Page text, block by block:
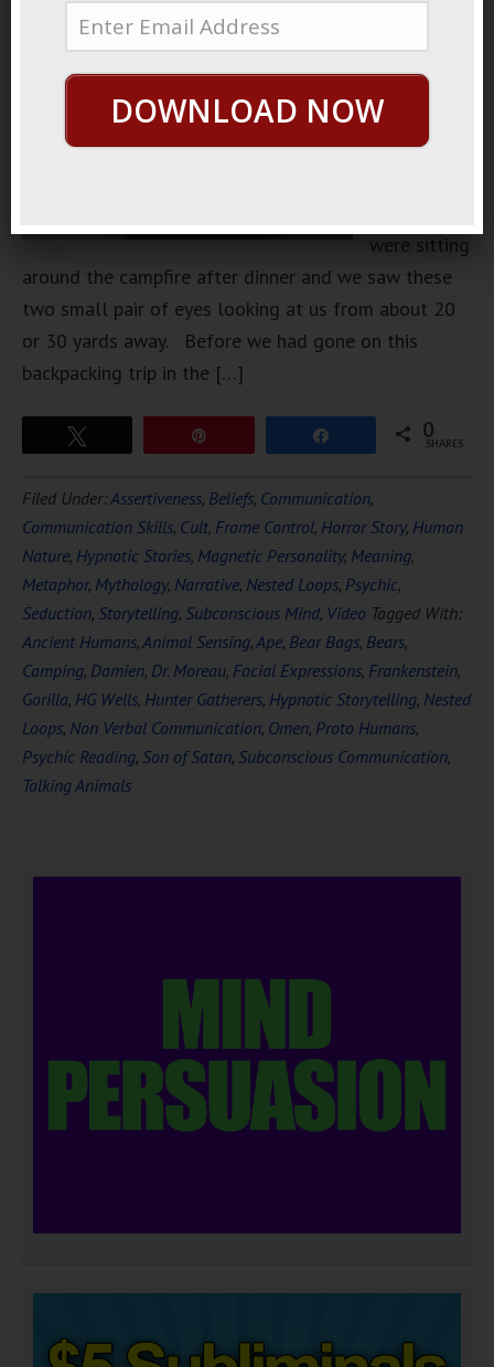
backpacking
when I was
younger.
One
were sitting
around the campfire after dinner and we saw these
two small pair of eyes looking at us from about 20
or 30 yards away. Before we had gone on this
backpacking trip in the […]
0
SHARES
Filed Under:Assertiveness, Beliefs, Communication,
Communication Skills, Cult, Frame Control, Horror Story, Human
Nature, Hypnotic Stories, Magnetic Personality, Meaning,
Metaphor, Mythology, Narrative, Nested Loops, Psychic,
Seduction, Storytelling, Subconscious Mind, Video Tagged With:
Ancient Humans,Animal Sensing,Ape, Bear Bags, Bears,
Camping, Damien, Dr. Moreau, Facial Expressions, Frankenstein,
Gorilla, HG Wells, Hunter Gatherers, Hypnotic Storytelling, Nested
Loops, Non Verbal Communication, Omen, Proto Humans,
Psychic Reading, Son of Satan, Subconscious Communication,
Talking Animals
DOWNLOAD NOW